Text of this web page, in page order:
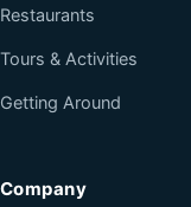
Restaurants
Tours & Activities
Getting Around
Company